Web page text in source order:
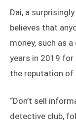
Dai, a
believes that
money, such as
years in 2019 for
the reputation of
“Don’t sell
detective club,